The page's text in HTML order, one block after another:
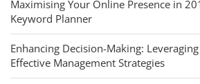
Maximising Your Online Presence in
Keyword Planner
Enhancing Decision-Making:
Effective Management Strategies